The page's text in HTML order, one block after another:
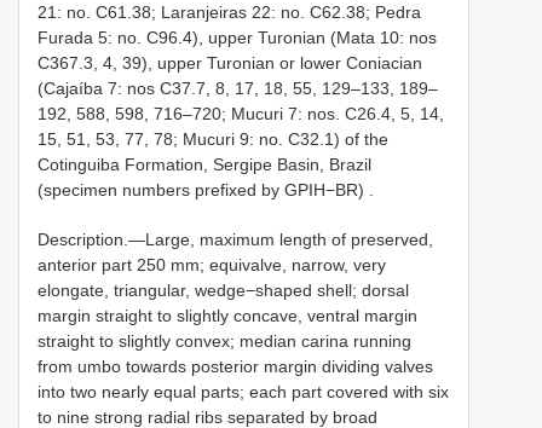
21: no. C61.38; Laranjeiras 22: no. C62.38; Pedra
Furada 5: no. C96.4), upper Turonian (Mata 10: nos
C367.3, 4, 39), upper Turonian or lower Coniacian
(Cajaíba 7: nos C37.7, 8, 17, 18, 55, 129–133, 189–
192, 588, 598, 716–720; Mucuri 7: nos. C26.4, 5, 14,
15, 51, 53, 77, 78; Mucuri 9: no. C32.1) of the
Cotinguiba Formation, Sergipe Basin, Brazil
(specimen numbers prefixed by GPIH−BR)
Description.—Large, maximum length of preserved,
anterior part 250 mm; equivalve, narrow, very
elongate, triangular, wedge−shaped shell; dorsal
margin straight to slightly concave, ventral margin
straight to slightly convex; median carina running
from umbo towards posterior margin dividing valves
into two nearly equal parts; each part covered with six
to nine strong radial ribs separated by broad